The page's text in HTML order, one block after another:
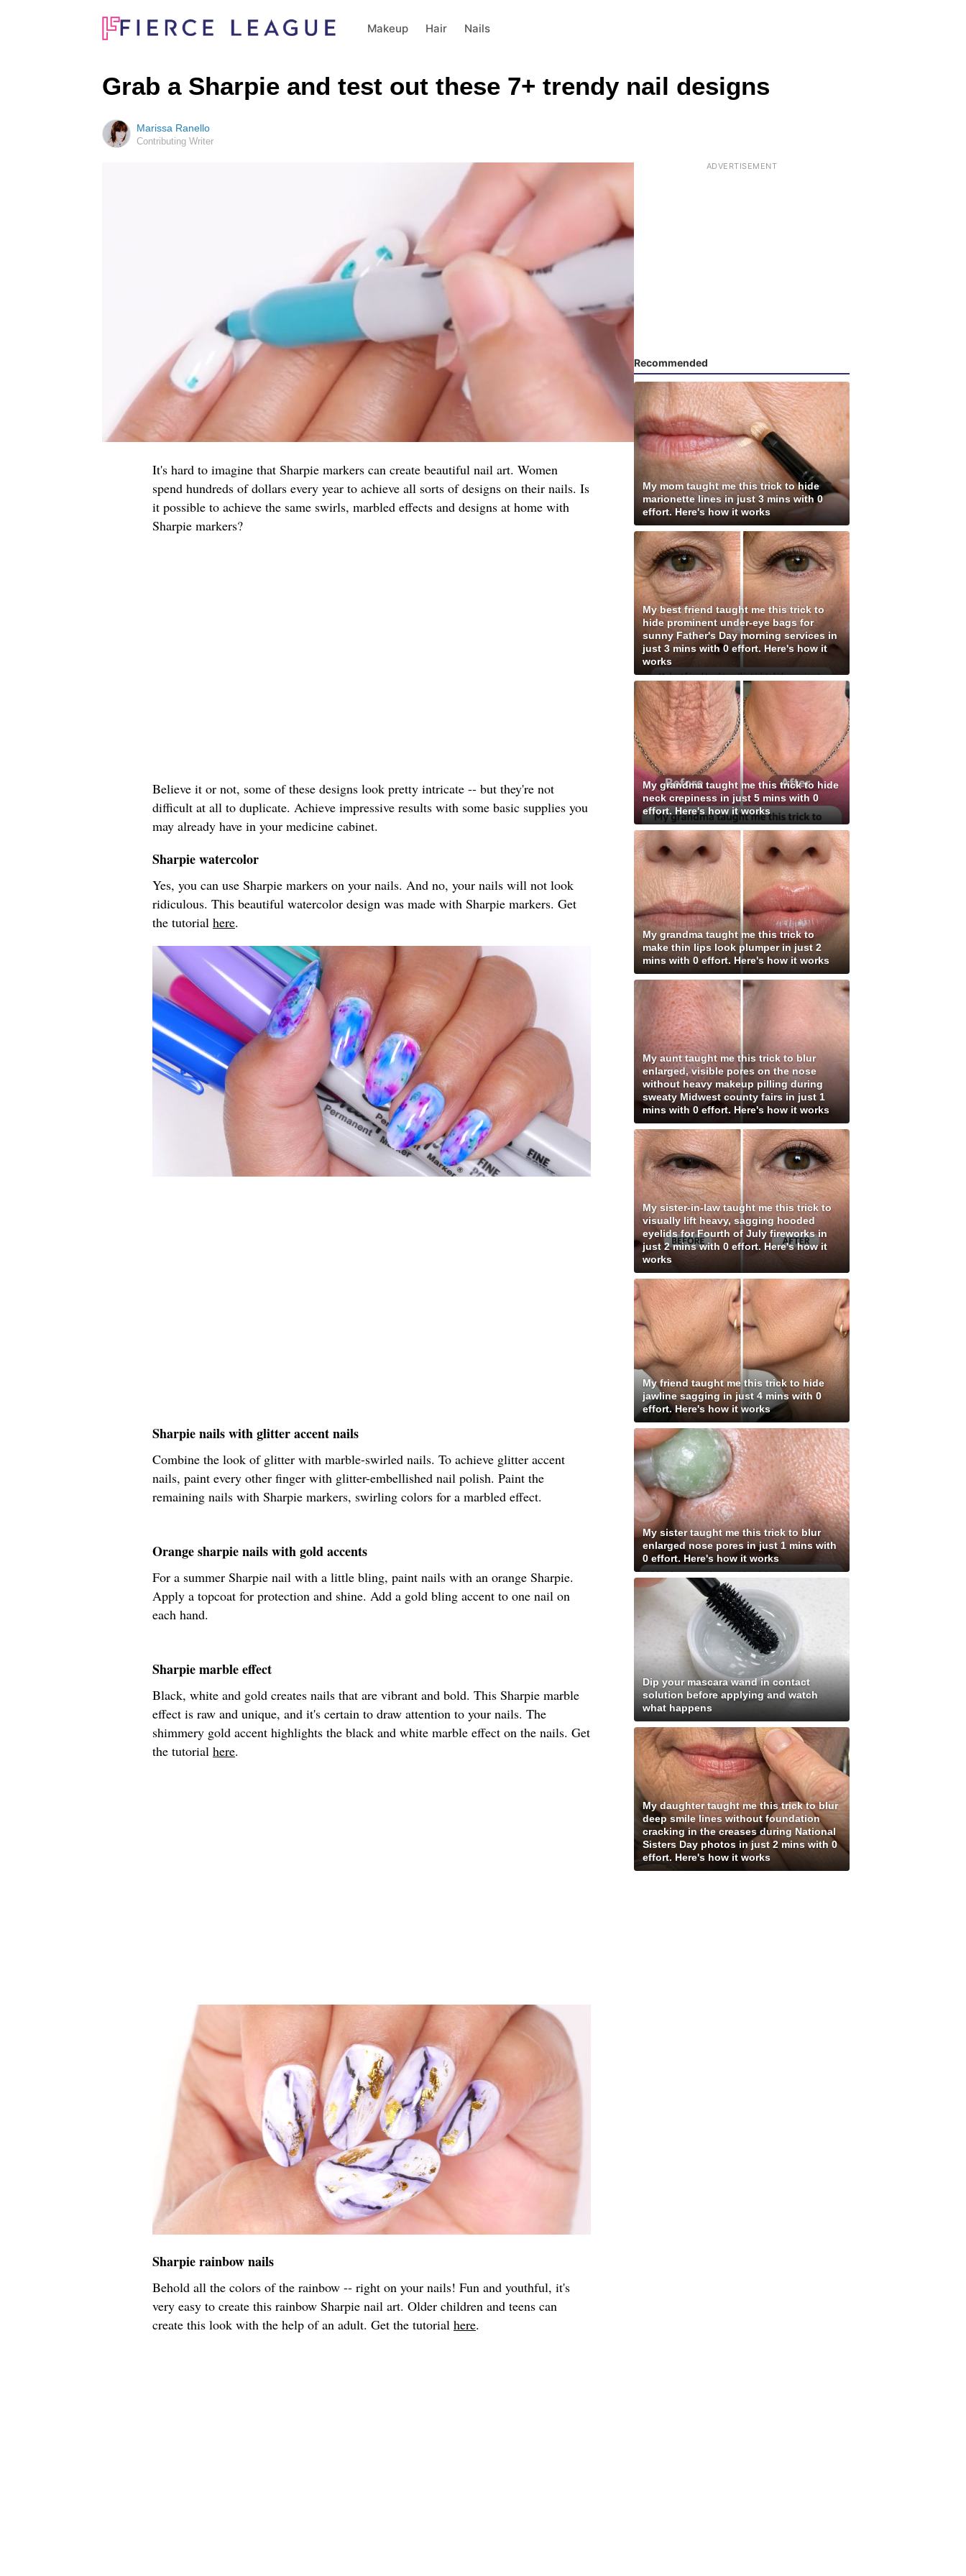
Makeup Hair Nails
Grab a Sharpie and test out these 7+ trendy nail designs
Marissa Ranello
Contributing Writer
It's hard to imagine that Sharpie markers can create beautiful nail art. Women
spend hundreds of dollars every year to achieve all sorts of designs on their nails. Is
it possible to achieve the same swirls, marbled effects and designs at home with
Sharpie markers?
Believe it or not, some of these designs look pretty intricate -- but they're not
difficult at all to duplicate. Achieve impressive results with some basic supplies you
may already have in your medicine cabinet.
Sharpie watercolor
Yes, you can use Sharpie markers on your nails. And no, your nails will not look
ridiculous. This beautiful watercolor design was made with Sharpie markers. Get
the tutorial here.
Sharpie nails with glitter accent nails
Combine the look of glitter with marble-swirled nails. To achieve glitter accent
nails, paint every other finger with glitter-embellished nail polish. Paint the
remaining nails with Sharpie markers, swirling colors for a marbled effect.
Orange sharpie nails with gold accents
For a summer Sharpie nail with a little bling, paint nails with an orange Sharpie.
Apply a topcoat for protection and shine. Add a gold bling accent to one nail on
each hand.
Sharpie marble effect
Black, white and gold creates nails that are vibrant and bold. This Sharpie marble
effect is raw and unique, and it's certain to draw attention to your nails. The
shimmery gold accent highlights the black and white marble effect on the nails. Get
the tutorial here.
Sharpie rainbow nails
Behold all the colors of the rainbow -- right on your nails! Fun and youthful, it's
very easy to create this rainbow Sharpie nail art. Older children and teens can
create this look with the help of an adult. Get the tutorial here.
Recommended
My mom taught me this trick to hide
marionette lines in just 3 mins with 0
effort. Here's how it works
My best friend taught me this trick to
hide prominent under-eye bags for
sunny Father's Day morning services in
just 3 mins with 0 effort. Here's how it
works
My grandma taught me this trick to hide
neck crepiness in just 5 mins with 0
effort. Here's how it works
My grandma taught me this trick to
make thin lips look plumper in just 2
mins with 0 effort. Here's how it works
My aunt taught me this trick to blur
enlarged, visible pores on the nose
without heavy makeup pilling during
sweaty Midwest county fairs in just 1
mins with 0 effort. Here's how it works
My sister-in-law taught me this trick to
visually lift heavy, sagging hooded
eyelids for Fourth of July fireworks in
just 2 mins with 0 effort. Here's how it
works
My friend taught me this trick to hide
jawline sagging in just 4 mins with 0
effort. Here's how it works
My sister taught me this trick to blur
enlarged nose pores in just 1 mins with
0 effort. Here's how it works
Dip your mascara wand in contact
solution before applying and watch
what happens
My daughter taught me this trick to blur
deep smile lines without foundation
cracking in the creases during National
Sisters Day photos in just 2 mins with 0
effort. Here's how it works